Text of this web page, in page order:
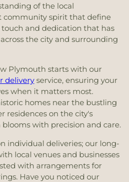
of the local
community spirit that define
touch and dedication that has
the city and surrounding
Plymouth starts with our
delivery service, ensuring your
when it matters most.
homes near the bustling
residences on the city's
with precision and care.
individual deliveries; our long-
local venues and businesses
with arrangements for
Have you noticed our